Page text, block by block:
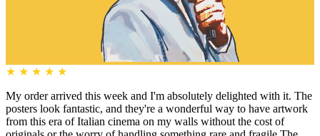
★ ★ ★ ★ ★
My order arrived this week and I'm absolutely delighted with it. The
posters look fantastic, and they're a wonderful way to have artwork
from this era of Italian cinema on my walls without the cost of